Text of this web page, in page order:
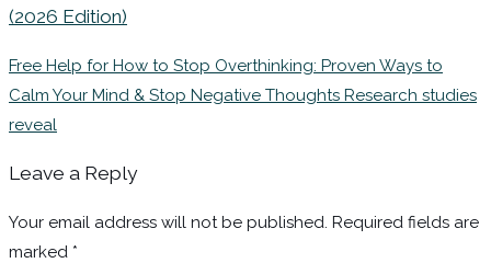
(2026 Edition)
Free Help for How to Stop Overthinking: Proven Ways to
Calm Your Mind & Stop Negative Thoughts Research studies
reveal
Leave a Reply
Your email address will not be published. Required fields are
marked *